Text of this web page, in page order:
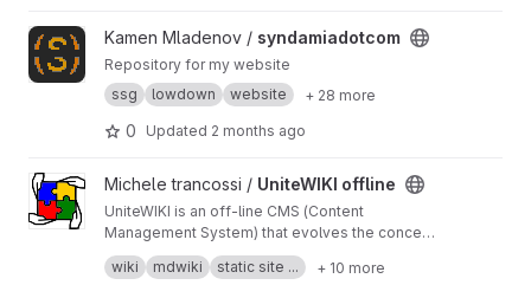
View syndamiadotcom project
Kamen Mladenov / syndamiadotcom
Repository for my website
ssg
lowdown website + 28 more
0 Updated 2 months ago
View UniteWIKI offline project
Michele trancossi / UniteWIKI offline
UniteWIKI is an off-line CMS (Content
Management System) that evolves the concept
of md-wiki keeping the users at the center:
easy to manage; easy to configure; easy to
personalize; easy to design.
wiki mdwiki static site ... + 10 more